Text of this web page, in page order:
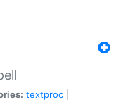
textproc